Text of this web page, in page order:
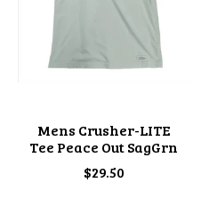
Mens Crusher-LITE
Tee Peace Out SagGrn
$29.50